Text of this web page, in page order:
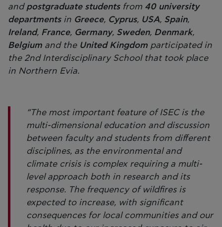
and postgraduate students from 40 university
departmentsin Greece, Cyprus, USA, Spain,
Ireland, France, Germany, Sweden, Denmark,
Belgium and the United Kingdom participated in
the 2nd Interdisciplinary School that took place
in Northern Evia.
“The most important feature of ISEC is the
multi-dimensional education and discussion
between faculty and students from different
disciplines, as the environmental and
climate crisis is complex requiring a multi-
level approach both in research and its
response. The frequency of wildfires is
expected to increase, with significant
consequences for local communities and our